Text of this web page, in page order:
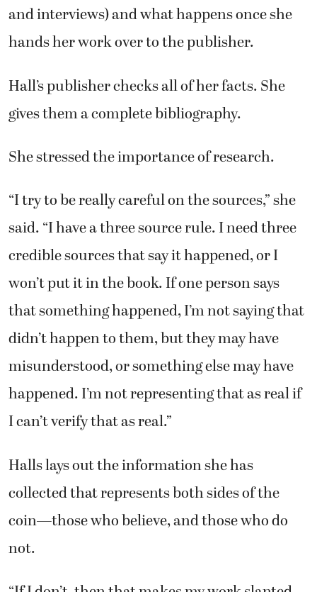
and interviews) and what happens once she
hands her work over to the publisher.
Hall’s publisher checks all of her facts. She
gives them a complete bibliography.
She stressed the importance of research.
“I try to be really careful on the sources,” she
said. “I have a three source rule. I need three
credible sources that say it happened, or I
won’t put it in the book. If one person says
that something happened, I’m not saying that
didn’t happen to them, but they may have
misunderstood, or something else may have
happened. I’m not representing that as real if
I can’t verify that as real.”
Halls lays out the information she has
collected that represents both sides of the
coin—those who believe, and those who do
not.